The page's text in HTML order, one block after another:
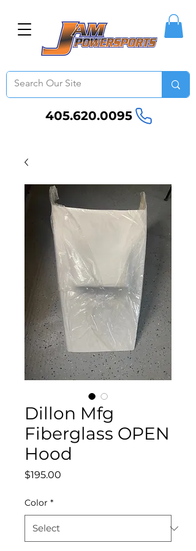
405.620.0095
Dillon Mfg
Fiberglass OPEN
Hood
$195.00
Color *